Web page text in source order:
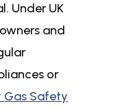
Under UK
and
or
Gas Safety